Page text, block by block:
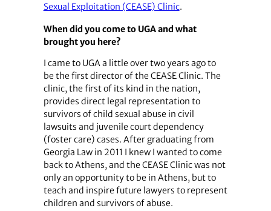
Sexual Exploitation (CEASE) Clinic.
When did you come to UGA and what
brought you here?
I came to UGA a little over two years ago to
be the first director of the CEASE Clinic. The
clinic, the first of its kind in the nation,
provides direct legal representation to
survivors of child sexual abuse in civil
lawsuits and juvenile court dependency
(foster care) cases. After graduating from
Georgia Law in 2011 I knew I wanted to come
back to Athens, and the CEASE Clinic was not
only an opportunity to be in Athens, but to
teach and inspire future lawyers to represent
children and survivors of abuse.